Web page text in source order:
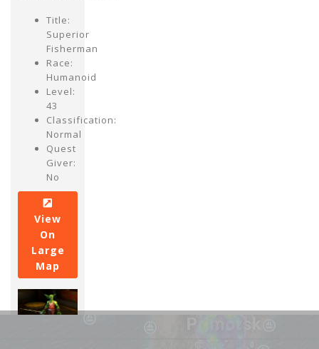
Title:
Superior
Fisherman
Race:
Humanoid
Level:
43
Classification:
Normal
Quest
Giver:
No
View
On
Large
Map